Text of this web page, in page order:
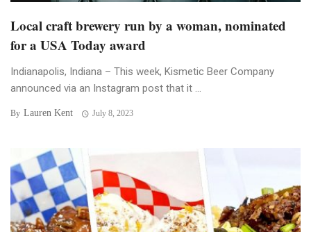
Local craft brewery run by a woman, nominated
for a USA Today award
Indianapolis, Indiana – This week, Kismetic Beer Company
announced via an Instagram post that it ...
By Lauren Kent July 8, 2023